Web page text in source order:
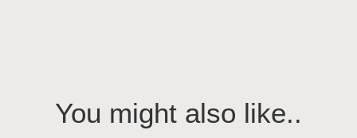
You might also like..